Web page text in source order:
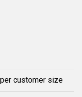
customer size